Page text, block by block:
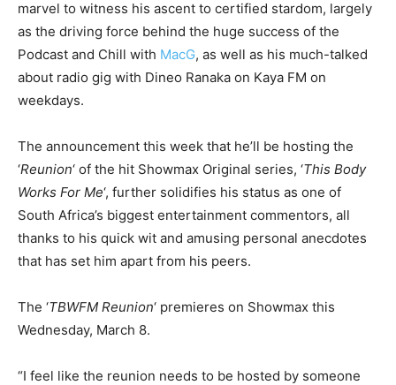
marvel to witness his ascent to certified stardom, largely
as the driving force behind the huge success of the
Podcast and Chill with MacG, as well as his much-talked
about radio gig with Dineo Ranaka on Kaya FM on
weekdays. ⁣
The announcement this week that he’ll be hosting the
‘Reunion‘ of the hit Showmax Original series, ‘This Body
Works For Me‘, further solidifies his status as one of
South Africa’s biggest entertainment commentors, all
thanks to his quick wit and amusing personal anecdotes
that has set him apart from his peers.
The ‘TBWFM Reunion‘ premieres on Showmax this
Wednesday, March 8.
“I feel like the reunion needs to be hosted by someone